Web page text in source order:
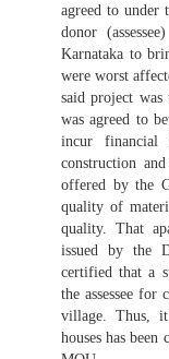
agreed to
donor
Karnataka to
were worst
said project
was agreed to
incur financial
construction
offered by the
quality of
quality. That
issued by the
certified that a
the assessee for
village. Thus,
houses has been